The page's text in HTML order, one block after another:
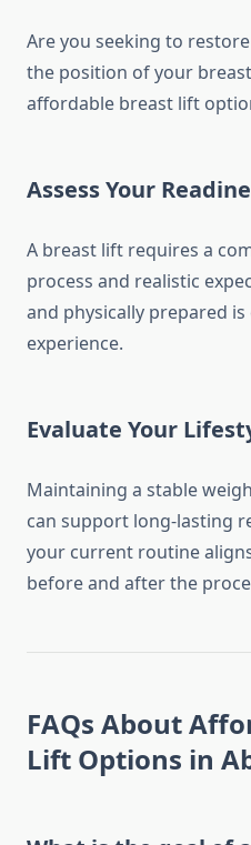
Are you seeking to
the position of your
affordable breast lift
Assess Your
A breast lift requires a
process and realistic
and physically prepared
experience.
Evaluate Your
Maintaining a stable
can support long-lasting
your current routine
before and after the
FAQs About
Lift Options in